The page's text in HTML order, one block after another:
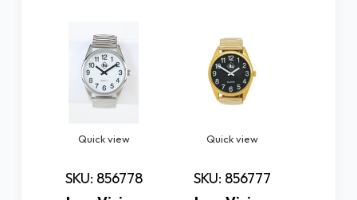
Quick view
SKU: 856778
Quick view
SKU: 856777